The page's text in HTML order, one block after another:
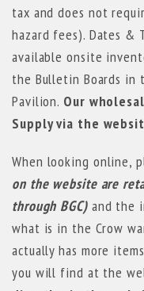
tax and does not
hazard fees). Dates &
available onsite
the Bulletin Boards in
Pavilion. Our
Supply via the
When looking online,
on the website are
through BGC)and the
what is in the Crow
actually has more
you will find at the